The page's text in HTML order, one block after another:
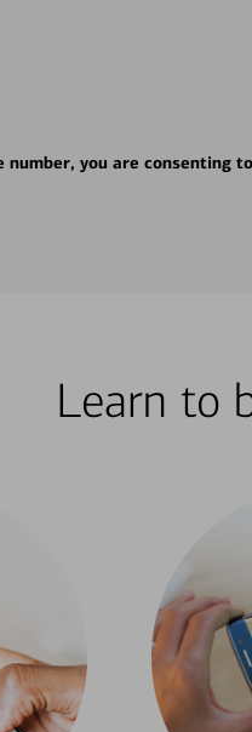
number, you are consenting
Learn to